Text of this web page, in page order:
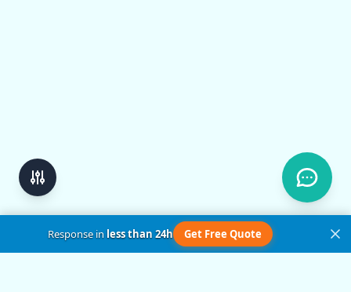
Response inless than 24h Get Free Quote